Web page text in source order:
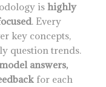
is highly
. Every
key concepts,
question trends.
answers,
for each